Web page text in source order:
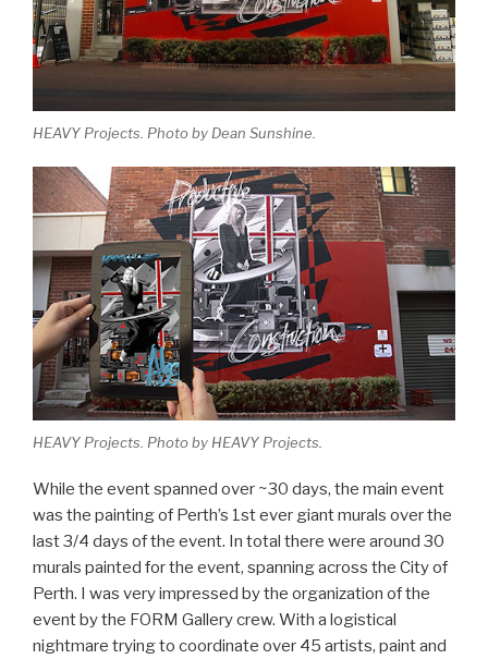
HEAVY Projects. Photo by Dean Sunshine.
HEAVY Projects. Photo by HEAVY Projects.
While the event spanned over ~30 days, the main event
was the painting of Perth’s 1st ever giant murals over the
last 3/4 days of the event. In total there were around 30
murals painted for the event, spanning across the City of
Perth. I was very impressed by the organization of the
event by the FORM Gallery crew. With a logistical
nightmare trying to coordinate over 45 artists, paint and